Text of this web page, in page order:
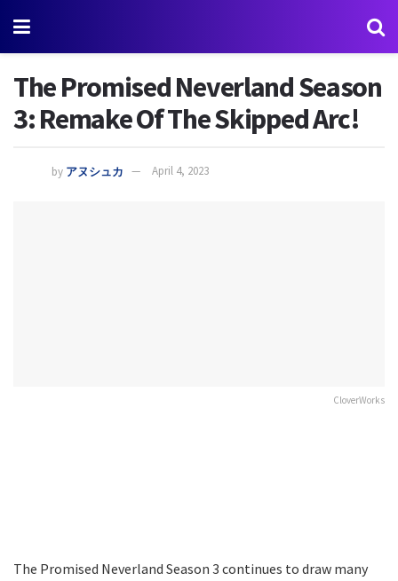
The Promised Neverland Season
3: Remake Of The Skipped Arc!
by アヌシュカ April 4, 2023
CloverWorks
The Promised Neverland Season 3 continues to draw many